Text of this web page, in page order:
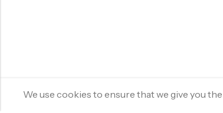
We use cookies to ensure that we give you